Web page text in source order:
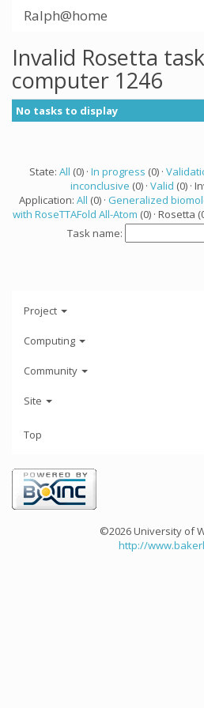
Ralph@home
Invalid Rosetta
computer 1246
No tasks to display
State: All (0) · In progress (0) ·
inconclusive (0) · Valid (0) ·
Application: All (0) · Generalized
with RoseTTAFold All-Atom (0) · Rosetta
Task name:
Project
Computing
Community
Site
Top
©2026 University of
http://